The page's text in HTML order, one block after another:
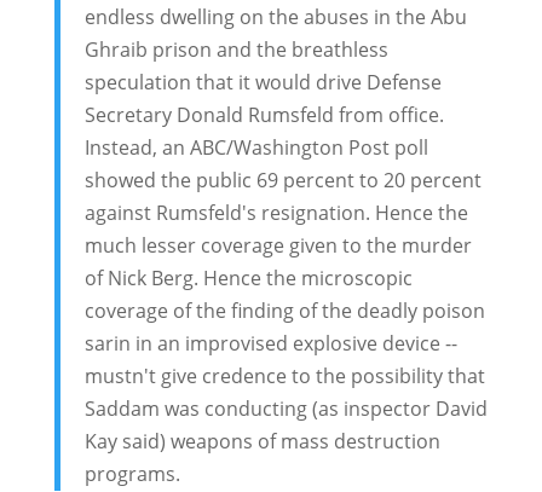
endless dwelling on the abuses in the Abu
Ghraib prison and the breathless
speculation that it would drive Defense
Secretary Donald Rumsfeld from office.
Instead, an ABC/Washington Post poll
showed the public 69 percent to 20 percent
against Rumsfeld's resignation. Hence the
much lesser coverage given to the murder
of Nick Berg. Hence the microscopic
coverage of the finding of the deadly poison
sarin in an improvised explosive device --
mustn't give credence to the possibility that
Saddam was conducting (as inspector David
Kay said) weapons of mass destruction
programs.